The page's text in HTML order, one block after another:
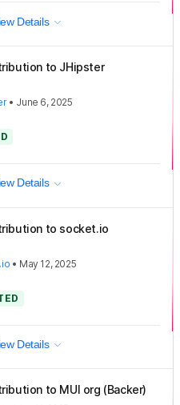
Details
to JHipster
• June 6, 2025
Details
to socket.io
• May 12, 2025
Details
to MUI org (Backer)